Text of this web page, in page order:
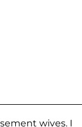
wives. I